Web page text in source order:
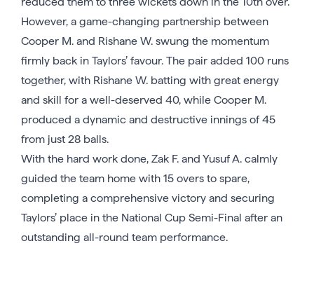
However, a game-changing partnership between
Cooper M. and Rishane W. swung the momentum
firmly back in Taylors’ favour. The pair added 100 runs
together, with Rishane W. batting with great energy
and skill for a well-deserved 40, while Cooper M.
produced a dynamic and destructive innings of 45
from just 28 balls.
With the hard work done, Zak F. and Yusuf A. calmly
guided the team home with 15 overs to spare,
completing a comprehensive victory and securing
Taylors’ place in the National Cup Semi-Final after an
outstanding all-round team performance.